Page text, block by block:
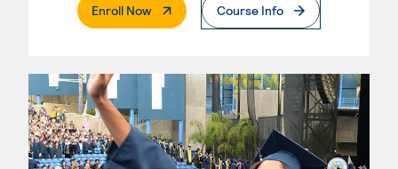
Enroll Now. External PageCourse Info